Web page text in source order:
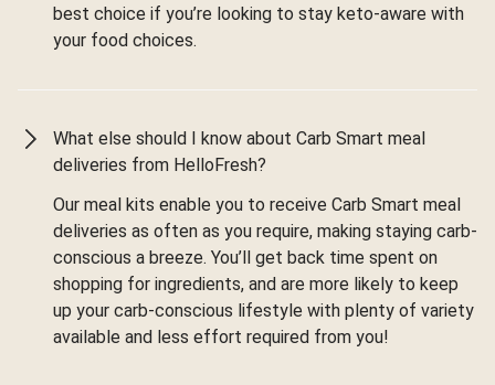
best choice if you’re looking to stay keto-aware with
your food choices.
What else should I know about Carb Smart meal
deliveries from HelloFresh?
Our meal kits enable you to receive Carb Smart meal
deliveries as often as you require, making staying carb-
conscious a breeze. You’ll get back time spent on
shopping for ingredients, and are more likely to keep
up your carb-conscious lifestyle with plenty of variety
available and less effort required from you!